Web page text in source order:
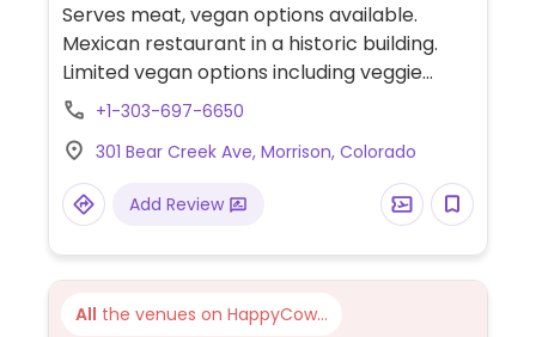
Serves meat, vegan options available.
Mexican restaurant in a historic building.
Limited vegan options including veggie
fajitas and guacamole.
+1-303-697-6650
301 Bear Creek Ave, Morrison, Colorado
Add Review
All the venues on HappyCow...